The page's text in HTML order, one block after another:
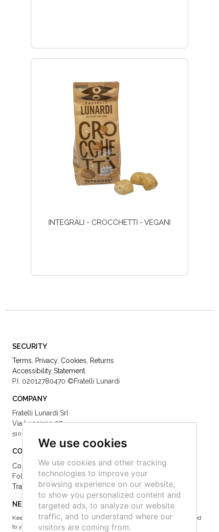
We use cookies
We use cookies and other tracking
technologies to improve your
browsing experience on our website,
to show you personalized content and
targeted ads, to analyze our website
traffic, and to understand where our
visitors are coming from.
INTEGRALI - CROCCHETTI - VEGANI
SECURITY
Terms Privacy, Cookies
Returns
Accessibility Statement
P.I. 02012780470 ©Fratelli Lunardi
COMPANY
Fratelli Lunardi Srl
Via Lucciano 37
51039 Quarrata -
CONTACT
Contact Us
Follow Us on Socials:
Track your order
NEWSLETTER
Keep up to date on the latest news, events and special offers dedicated
to you.